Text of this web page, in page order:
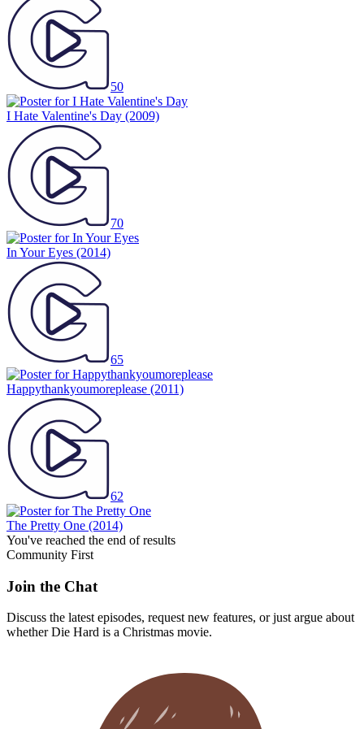
50
I Hate Valentine's Day (2009)
70
In Your Eyes (2014)
65
Happythankyoumoreplease (2011)
62
The Pretty One (2014)
You've reached the end of results
Community First
Join the Chat
Discuss the latest episodes, request new features, or just argue about
whetherDie Hard is a Christmas movie.